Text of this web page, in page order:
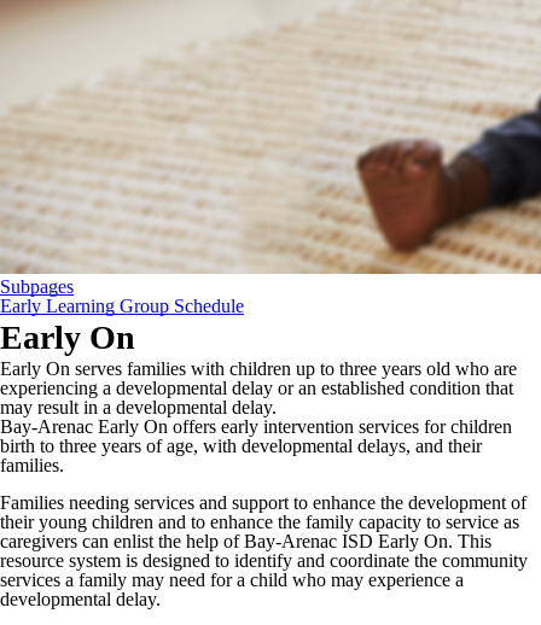
Subpages
Early Learning Group Schedule
Early On
Early On serves families with children up to three years old who are
experiencing a developmental delay or an established condition that
may result in a developmental delay.
Bay-Arenac Early On offers early intervention services for children
birth to three years of age, with developmental delays, and their
families.
Families needing services and support to enhance the development of
their young children and to enhance the family capacity to service as
caregivers can enlist the help of Bay-Arenac ISD Early On. This
resource system is designed to identify and coordinate the community
services a family may need for a child who may experience a
developmental delay.